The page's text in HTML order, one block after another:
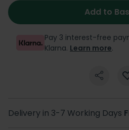
Add to
Pay 3 interest-free
Klarna. Learn more.
Delivery in 3-7 Working Days